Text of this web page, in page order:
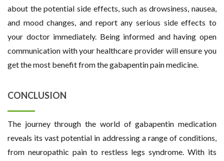
about the potential side effects, such as drowsiness, nausea,
and mood changes, and report any serious side effects to
your doctor immediately. Being informed and having open
communication with your healthcare provider will ensure you
get the most benefit from the gabapentin pain medicine.
CONCLUSION
The journey through the world of gabapentin medication
reveals its vast potential in addressing a range of conditions,
from neuropathic pain to restless legs syndrome. With its